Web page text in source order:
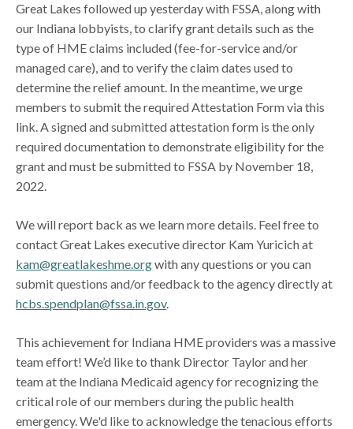
Great Lakes followed up yesterday with FSSA, along with
our Indiana lobbyists, to clarify grant details such as the
type of HME claims included (fee-for-service and/or
managed care), and to verify the claim dates used to
determine the relief amount. In the meantime, we urge
members to submit the required Attestation Form via this
link. A signed and submitted attestation form is the only
required documentation to demonstrate eligibility for the
grant and must be submitted to FSSA by November 18,
2022.
We will report back as we learn more details. Feel free to
contact Great Lakes executive director Kam Yuricich at
kam@greatlakeshme.orgwith any questions or you can
submit questions and/or feedback to the agency directly at
hcbs.spendplan@fssa.in.gov.
This achievement for Indiana HME providers was a massive
team effort! We’d like to thank Director Taylor and her
team at the Indiana Medicaid agency for recognizing the
critical role of our members during the public health
emergency. We'd like to acknowledge the tenacious efforts